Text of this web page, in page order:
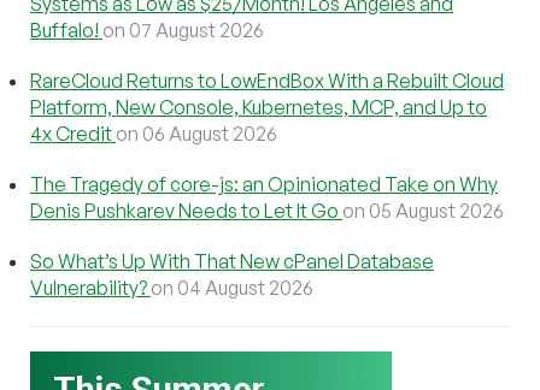
Buffalo! on 07 August 2026
RareCloud Returns to LowEndBox With a Rebuilt Cloud
Platform, New Console, Kubernetes, MCP, and Up to
4x Credit on 06 August 2026
The Tragedy of core-js: an Opinionated Take on Why
Denis Pushkarev Needs to Let It Go on 05 August 2026
So What’s Up With That New cPanel Database
Vulnerability? on 04 August 2026